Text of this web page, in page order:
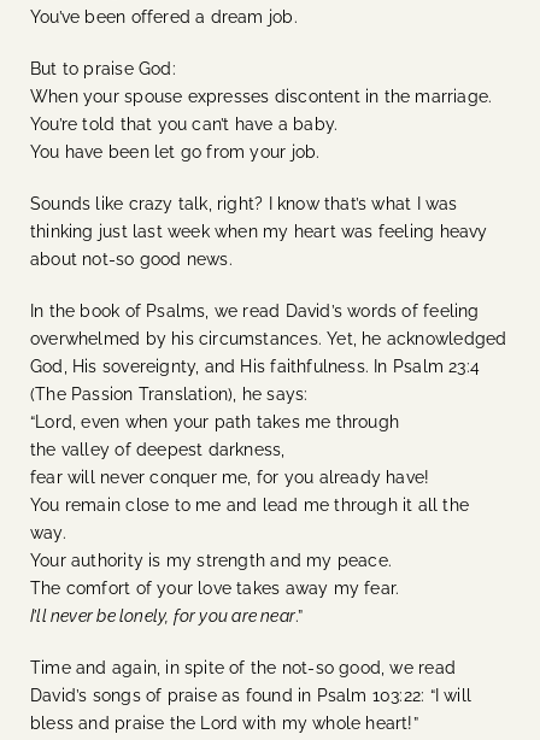
You’ve been offered a dream job.
But to praise God:
When your spouse expresses discontent in the marriage.
You’re told that you can’t have a baby.
You have been let go from your job.
Sounds like crazy talk, right? I know that’s what I was
thinking just last week when my heart was feeling heavy
about not-so good news.
In the book of Psalms, we read David’s words of feeling
overwhelmed by his circumstances. Yet, he acknowledged
God, His sovereignty, and His faithfulness. In Psalm 23:4
(The Passion Translation), he says:
“Lord, even when your path takes me through
the valley of deepest darkness,
fear will never conquer me, for you already have!
You remain close to me and lead me through it all the
way.
Your authority is my strength and my peace.
The comfort of your love takes away my fear.
I’ll never be lonely, for you are near.”
Time and again, in spite of the not-so good, we read
David’s songs of praise as found in Psalm 103:22: “I will
bless and praise the Lord with my whole heart!”